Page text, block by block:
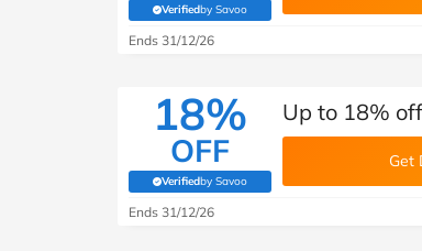
Verifiedby Savoo
(verified by Savoo deals team)
Ends 31/12/26
18%
OFF
Verifiedby Savoo
(verified by Savoo deals team)
Up to 18%
Get
Ends 31/12/26